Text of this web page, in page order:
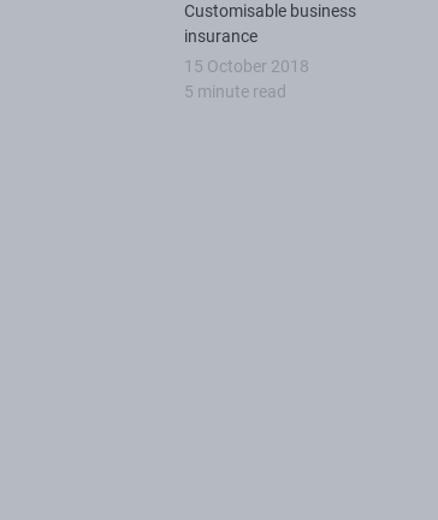
Customisable business
insurance
15 October 2018
5 minute read